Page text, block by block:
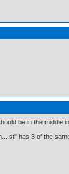
be in the
has 3 of the